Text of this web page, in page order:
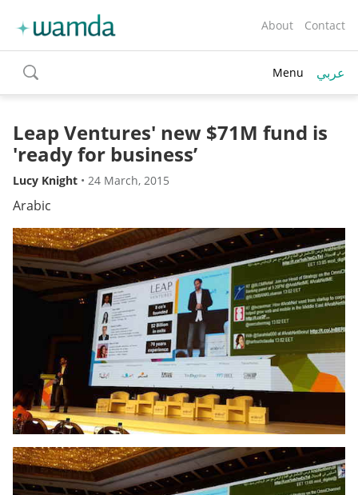
About Contact
toggle
search
Menu عربي
Leap Ventures' new $71M fund is
'ready for business’
Lucy Knight • 24 March, 2015
Arabic